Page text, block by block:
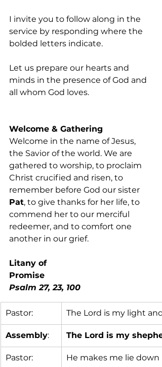
I invite you to follow along in the
service by responding where the
bolded letters indicate.
Let us prepare our hearts and
minds in the presence of God and
all whom God loves.
Welcome & Gathering
Welcome in the name of Jesus,
the Savior of the world. We are
gathered to worship, to proclaim
Christ crucified and risen, to
remember before God our sister
Pat, to give thanks for her life, to
commend her to our merciful
redeemer, and to comfort one
another in our grief.
Litany of
Promise
Psalm 27, 23, 100
Pastor: The Lord is my light
Assembly: The Lord is my
Pastor: He makes me lie